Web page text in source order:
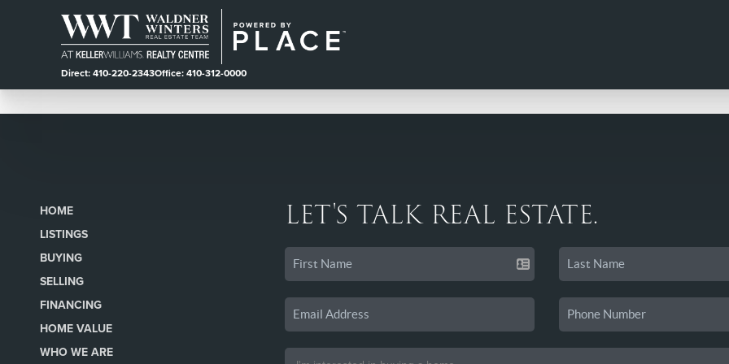
Direct: 410-220-2343Office: 410-312-0000
HOME
LISTINGS
BUYING
SELLING
FINANCING
HOME VALUE
WHO WE ARE
LET'S TALK REAL ESTATE.